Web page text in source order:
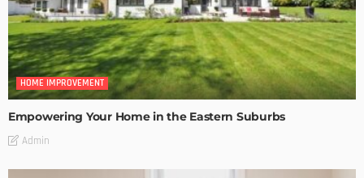
HOME IMPROVEMENT
Empowering Your Home in the Eastern Suburbs
Admin